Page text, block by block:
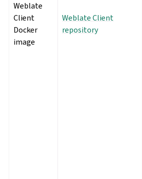
Weblate
Client
Docker
image
Weblate Client
repository